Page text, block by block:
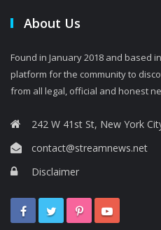
About Us
Found in January 2018 and based
platform for the community to
from all legal, official and honest
242 W 41st St, New York
contact@streamnews.net
Disclaimer